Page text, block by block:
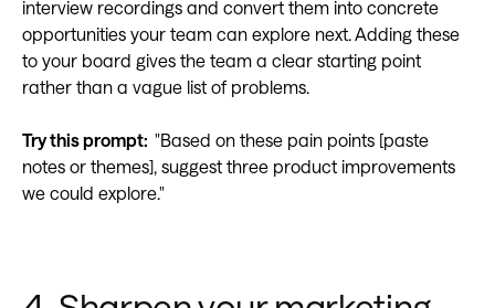
interview recordings and convert them into concrete
opportunities your team can explore next. Adding these
to your board gives the team a clear starting point
rather than a vague list of problems.
Try this prompt: "Based on these pain points [paste
notes or themes], suggest three product improvements
we could explore."